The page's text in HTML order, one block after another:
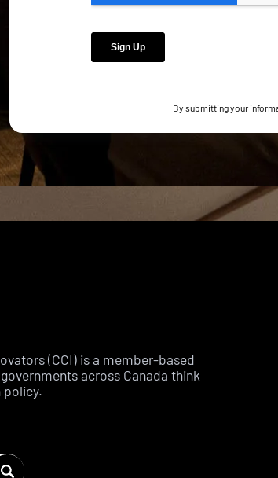
By submitting your
(CCI) is a member-based
across Canada think
policy.